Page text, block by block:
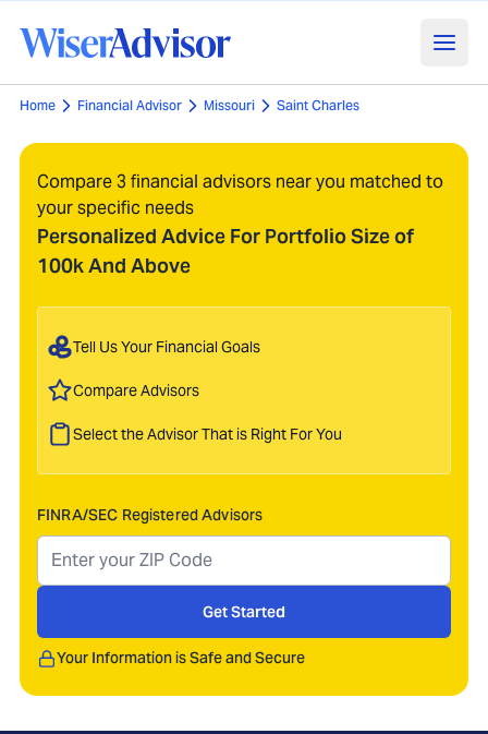
Home Financial Advisor Missouri Saint Charles
Compare 3 financial advisors near you matched to
your specific needs
Personalized Advice For Portfolio Size of
100k And Above
Tell Us Your Financial Goals
Compare Advisors
Select the Advisor That is Right For You
FINRA/SEC Registered Advisors
Get Started
Your Information is Safe and Secure